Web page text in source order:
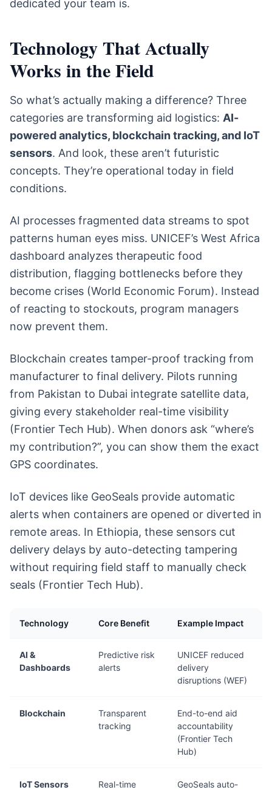
dedicated your team is.
Technology That Actually
Works in the Field
So what’s actually making a difference? Three
categories are transforming aid logistics: AI-
powered analytics, blockchain tracking, and IoT
sensors. And look, these aren’t futuristic
concepts. They’re operational today in field
conditions.
AI processes fragmented data streams to spot
patterns human eyes miss. UNICEF’s West Africa
dashboard analyzes therapeutic food
distribution, flagging bottlenecks before they
become crises (World Economic Forum). Instead
of reacting to stockouts, program managers
now prevent them.
Blockchain creates tamper-proof tracking from
manufacturer to final delivery. Pilots running
from Pakistan to Dubai integrate satellite data,
giving every stakeholder real-time visibility
(Frontier Tech Hub). When donors ask “where’s
my contribution?”, you can show them the exact
GPS coordinates.
IoT devices like GeoSeals provide automatic
alerts when containers are opened or diverted in
remote areas. In Ethiopia, these sensors cut
delivery delays by auto-detecting tampering
without requiring field staff to manually check
seals (Frontier Tech Hub).
Technology Core Benefit Example Impact
AI &
Dashboards
Predictive risk
alerts
UNICEF reduced
delivery
disruptions (WEF)
Blockchain
Transparent
tracking
End-to-end aid
accountability
(Frontier Tech
Hub)
IoT Sensors
Real-time
GeoSeals auto-